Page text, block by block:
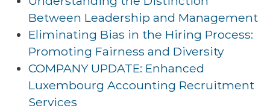
Between Leadership and Management
Eliminating Bias in the Hiring Process:
Promoting Fairness and Diversity
COMPANY UPDATE: Enhanced
Luxembourg Accounting Recruitment
Services